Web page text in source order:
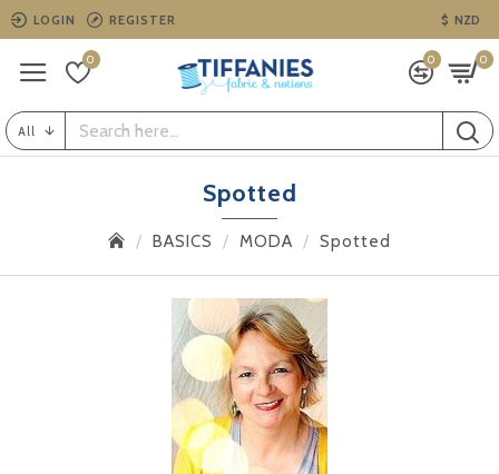
LOGIN REGISTER $ NZD
0 0 0
All
BASICS MODA Spotted
Spotted